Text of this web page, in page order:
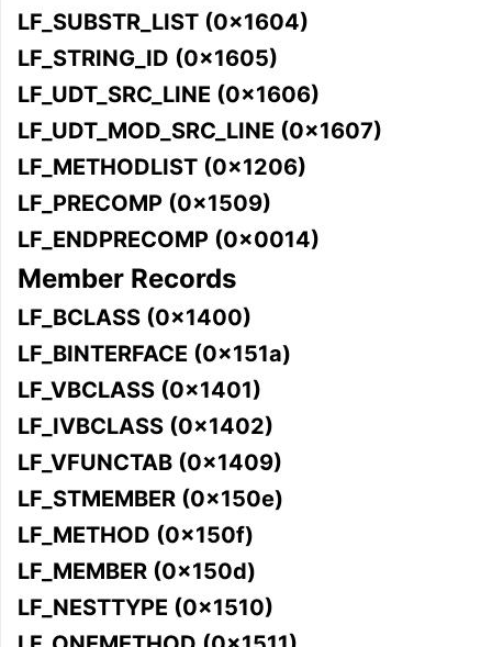
LF_SUBSTR_LIST (0x1604)
LF_STRING_ID (0x1605)
LF_UDT_SRC_LINE (0x1606)
LF_UDT_MOD_SRC_LINE (0x1607)
LF_METHODLIST (0x1206)
LF_PRECOMP (0x1509)
LF_ENDPRECOMP (0x0014)
Member Records
LF_BCLASS (0x1400)
LF_BINTERFACE (0x151a)
LF_VBCLASS (0x1401)
LF_IVBCLASS (0x1402)
LF_VFUNCTAB (0x1409)
LF_STMEMBER (0x150e)
LF_METHOD (0x150f)
LF_MEMBER (0x150d)
LF_NESTTYPE (0x1510)